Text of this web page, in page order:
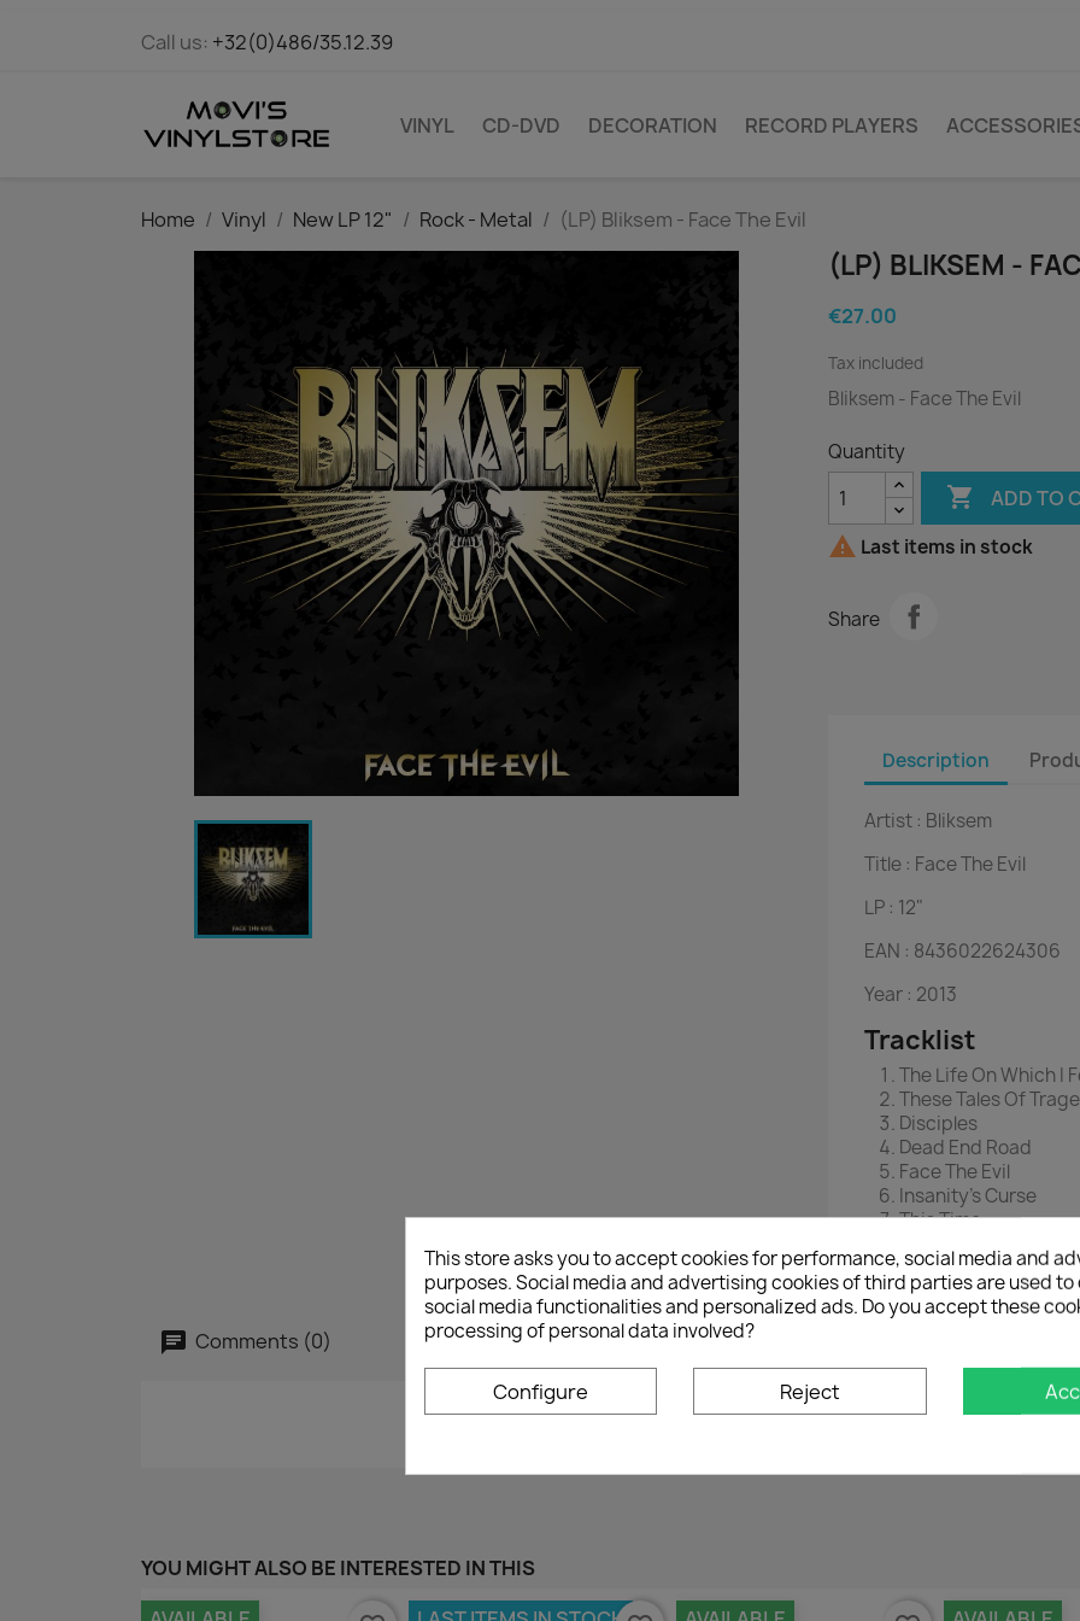
Call us: +32(0)486/35.12.39
VINYL CD-DVD DECORATION RECORD PLAYERS
Home Vinyl New LP 12" Rock - Metal (LP) Bliksem - Face The Evil
(LP) BLIKSEM -
€27.00
Tax included
Bliksem - Face The Evil
Quantity
 ADD TO
 Last items in stock
Share
Description
Artist : Bliksem
Title : Face The Evil
LP : 12"
EAN : 8436022624306
Year : 2013
Tracklist
The Life On Which I
These Tales Of
Disciples
Dead End Road
Face The Evil
Insanity’s Curse
This Time
Comments (0)
YOU MIGHT ALSO BE INTERESTED IN THIS
This store asks you to accept cookies for performance, social media and
purposes. Social media and advertising cookies of third parties are used to
social media functionalities and personalized ads. Do you accept these
processing of personal data involved?
Configure Reject